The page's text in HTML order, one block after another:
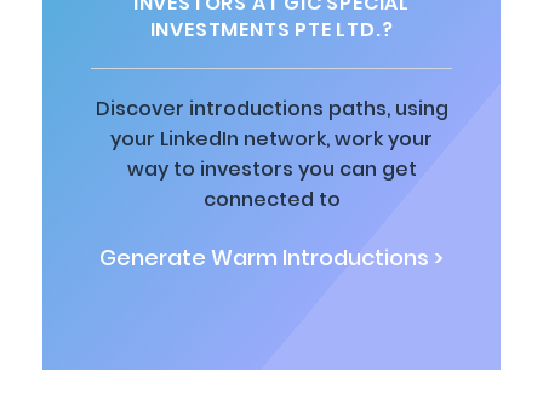
INVESTMENTS PTE LTD.?
Discover introductions paths, using
your LinkedIn network, work your
way to investors you can get
connected to
Generate Warm Introductions >